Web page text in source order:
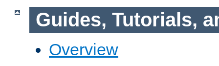
Guides, Tutorials,
Overview